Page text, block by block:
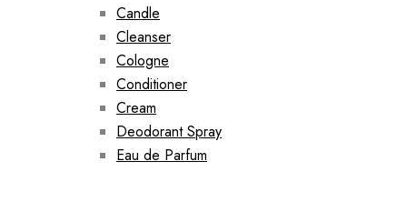
Candle
Cleanser
Cologne
Conditioner
Cream
Deodorant Spray
Eau de Parfum